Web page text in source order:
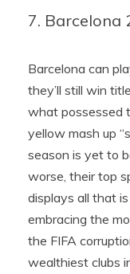
7. Barcelona
Barcelona can
they’ll still win
what possessed
yellow mash up
season is yet to
worse, their top
displays all that
embracing the
the FIFA
wealthiest clubs